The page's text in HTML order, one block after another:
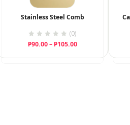
Stainless Steel Comb
(0)
₱90.00 – ₱105.00Price
₱90.00